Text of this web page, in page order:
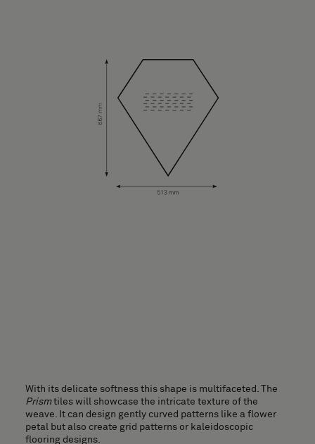
Pattern Tile Tool
Image & Material Bank
With its delicate softness this shape is multifaceted. The
Prismtiles will showcase the intricate texture of the
weave. It can design gently curved patterns like a flower
petal but also create grid patterns or kaleidoscopic
flooring designs.